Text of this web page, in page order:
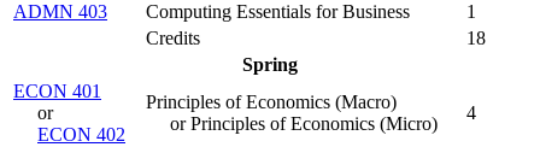
ADMN 403
Computing Essentials for Business
1
Credits
18
Spring
ECON 401
or
ECON 402
Principles of Economics (Macro)
or Principles of Economics (Micro)
4